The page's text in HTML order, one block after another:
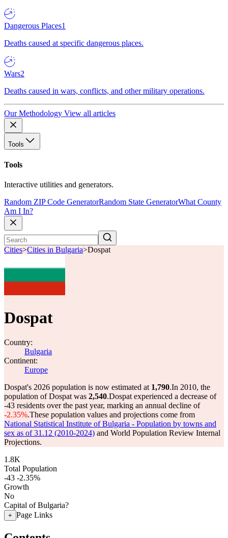
Dangerous Places1
Deaths caused at specific dangerous places.
Wars2
Deaths caused in wars, conflicts, and other military operations.
Our Methodology View all articles
Tools
Tools
Interactive utilities and generators.
Random ZIP Code GeneratorRandom State GeneratorWhat County
Am I In?
Cities>Cities in Bulgaria>Dospat
Dospat
Country:
Bulgaria
Continent:
Europe
Dospat's 2026 population is now estimated at 1,790.In 2010, the
population of Dospat was 2,540.Dospat experienced a decrease of
-43 residents over the past year, marking an annual decline of
-2.35%.These population values and projections come from
National Statistical Institute of Bulgaria - Population by towns and
sex as of 31.12 (2010-2024) and World Population Review Internal
Projections.
1.8K
Total Population
-43 -2.35%
Growth
No
Capital of Bulgaria?
+ Page Links